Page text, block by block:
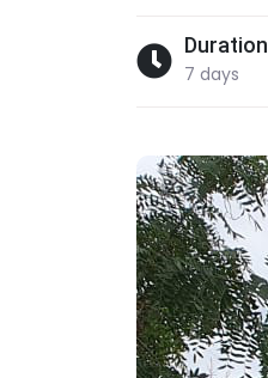
Duration
7 days